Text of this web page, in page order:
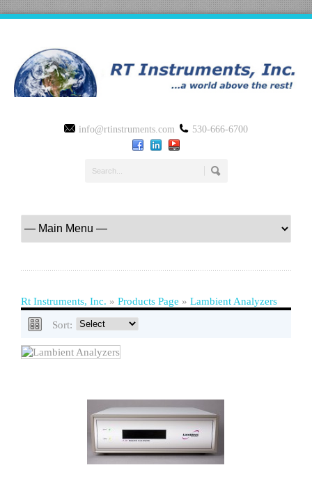
info@rtinstruments.com 530-666-6700
Rt Instruments, Inc. » Products Page » Lambient Analyzers
Sort: